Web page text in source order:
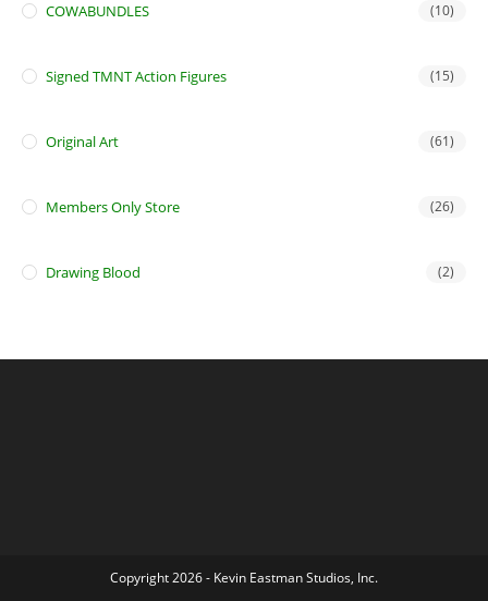
COWABUNDLES (10)
Signed TMNT Action Figures (15)
Original Art (61)
Members Only Store (26)
Drawing Blood (2)
Copyright 2026 - Kevin Eastman Studios, Inc.